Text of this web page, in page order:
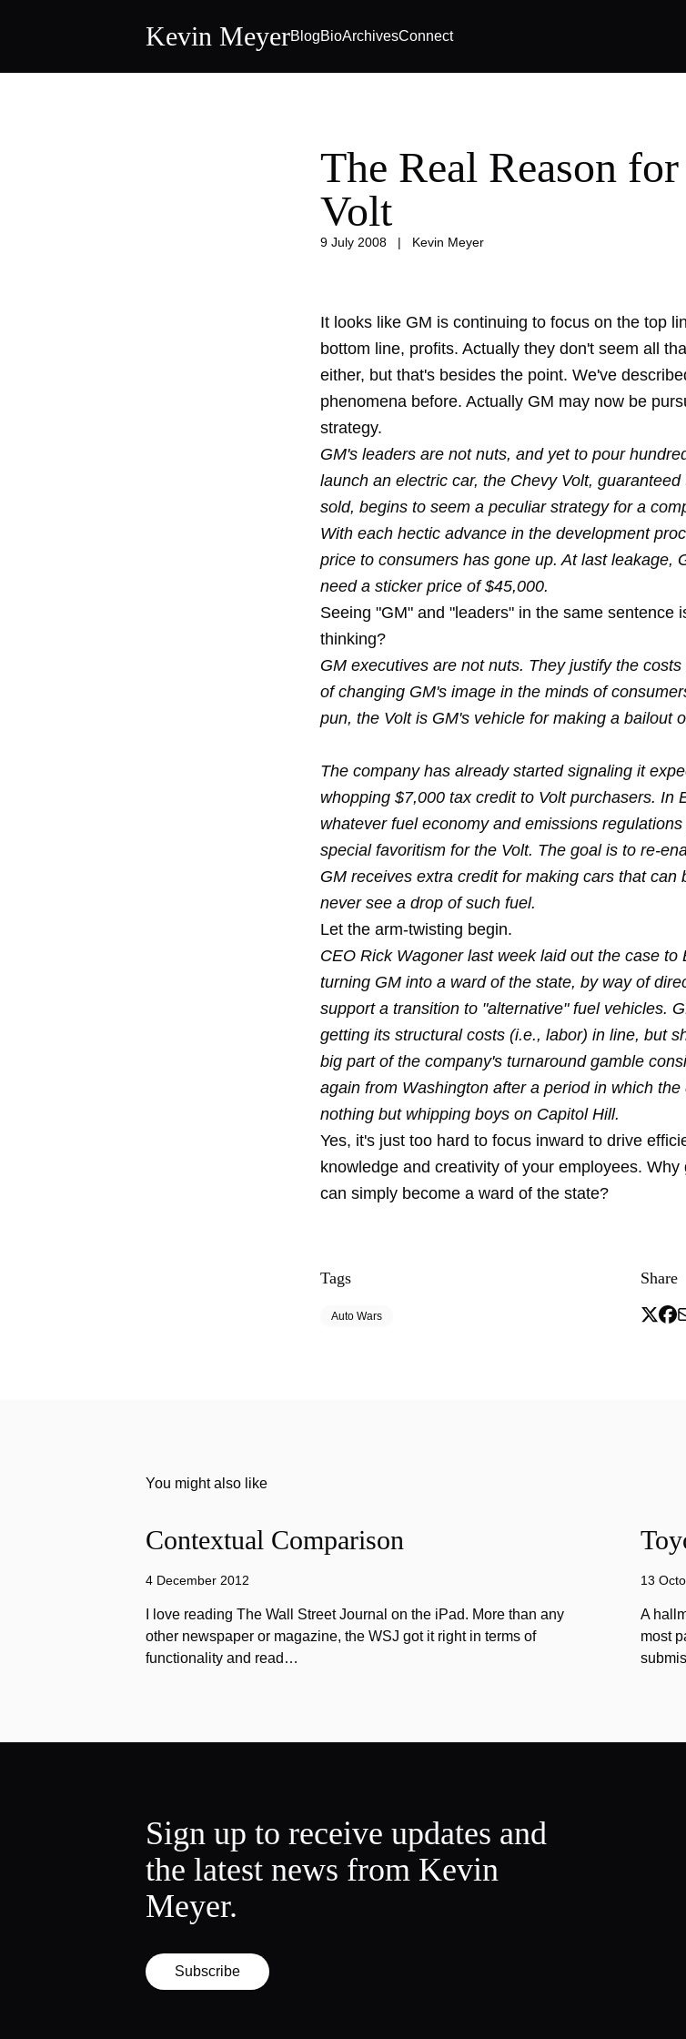
Kevin MeyerBlogBioArchivesConnect
The Real Reason
Volt
9 July 2008 | Kevin Meyer
It looks like GM is continuing to focus on the top
bottom line, profits. Actually they don't seem all
either, but that's besides the point. We've
phenomena before. Actually GM may now be
strategy.
GM's leaders are not nuts, and yet to pour
launch an electric car, the Chevy Volt,
sold, begins to seem a peculiar strategy for a
With each hectic advance in the development
price to consumers has gone up. At last leakage,
need a sticker price of $45,000.
Seeing "GM" and "leaders" in the same sentence
thinking?
GM executives are not nuts. They justify the
of changing GM's image in the minds of
pun, the Volt is GM's vehicle for making a bailout
The company has already started signaling it
whopping $7,000 tax credit to Volt purchasers. In
whatever fuel economy and emissions
special favoritism for the Volt. The goal is to re-
GM receives extra credit for making cars that can
never see a drop of such fuel.
Let the arm-twisting begin.
CEO Rick Wagoner last week laid out the case
turning GM into a ward of the state, by way of
support a transition to "alternative" fuel vehicles.
getting its structural costs (i.e., labor) in line, but
big part of the company's turnaround gamble
again from Washington after a period in which
nothing but whipping boys on Capitol Hill.
Yes, it's just too hard to focus inward to drive
knowledge and creativity of your employees.
can simply become a ward of the state?
Tags
Auto Wars
Share
You might also like
Contextual Comparison
4 December 2012
I love reading The Wall Street Journal on the iPad. More than any
other newspaper or magazine, the WSJ got it right in terms of
functionality and read…
13
A
most
Sign up to receive updates and
the latest news from Kevin
Meyer.
Subscribe